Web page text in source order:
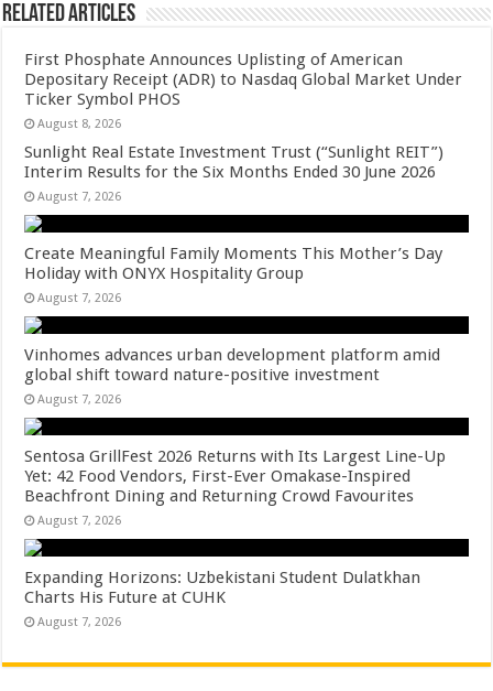
Related Articles
First Phosphate Announces Uplisting of American
Depositary Receipt (ADR) to Nasdaq Global Market Under
Ticker Symbol PHOS
August 8, 2026
Sunlight Real Estate Investment Trust (“Sunlight REIT”)
Interim Results for the Six Months Ended 30 June 2026
August 7, 2026
Create Meaningful Family Moments This Mother’s Day
Holiday with ONYX Hospitality Group
August 7, 2026
Vinhomes advances urban development platform amid
global shift toward nature-positive investment
August 7, 2026
Sentosa GrillFest 2026 Returns with Its Largest Line-Up
Yet: 42 Food Vendors, First-Ever Omakase-Inspired
Beachfront Dining and Returning Crowd Favourites
August 7, 2026
Expanding Horizons: Uzbekistani Student Dulatkhan
Charts His Future at CUHK
August 7, 2026